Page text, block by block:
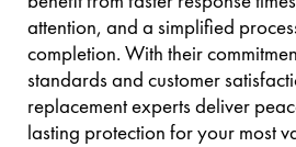
attention, and a simplified
completion. With their
standards and customer
replacement experts deliver
lasting protection for your most